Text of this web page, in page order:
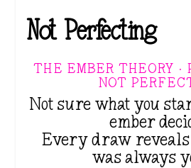
Not Perfecting
THE EMBER THEORY ·
NOT
Not sure what you
ember
Every draw reveals
was always